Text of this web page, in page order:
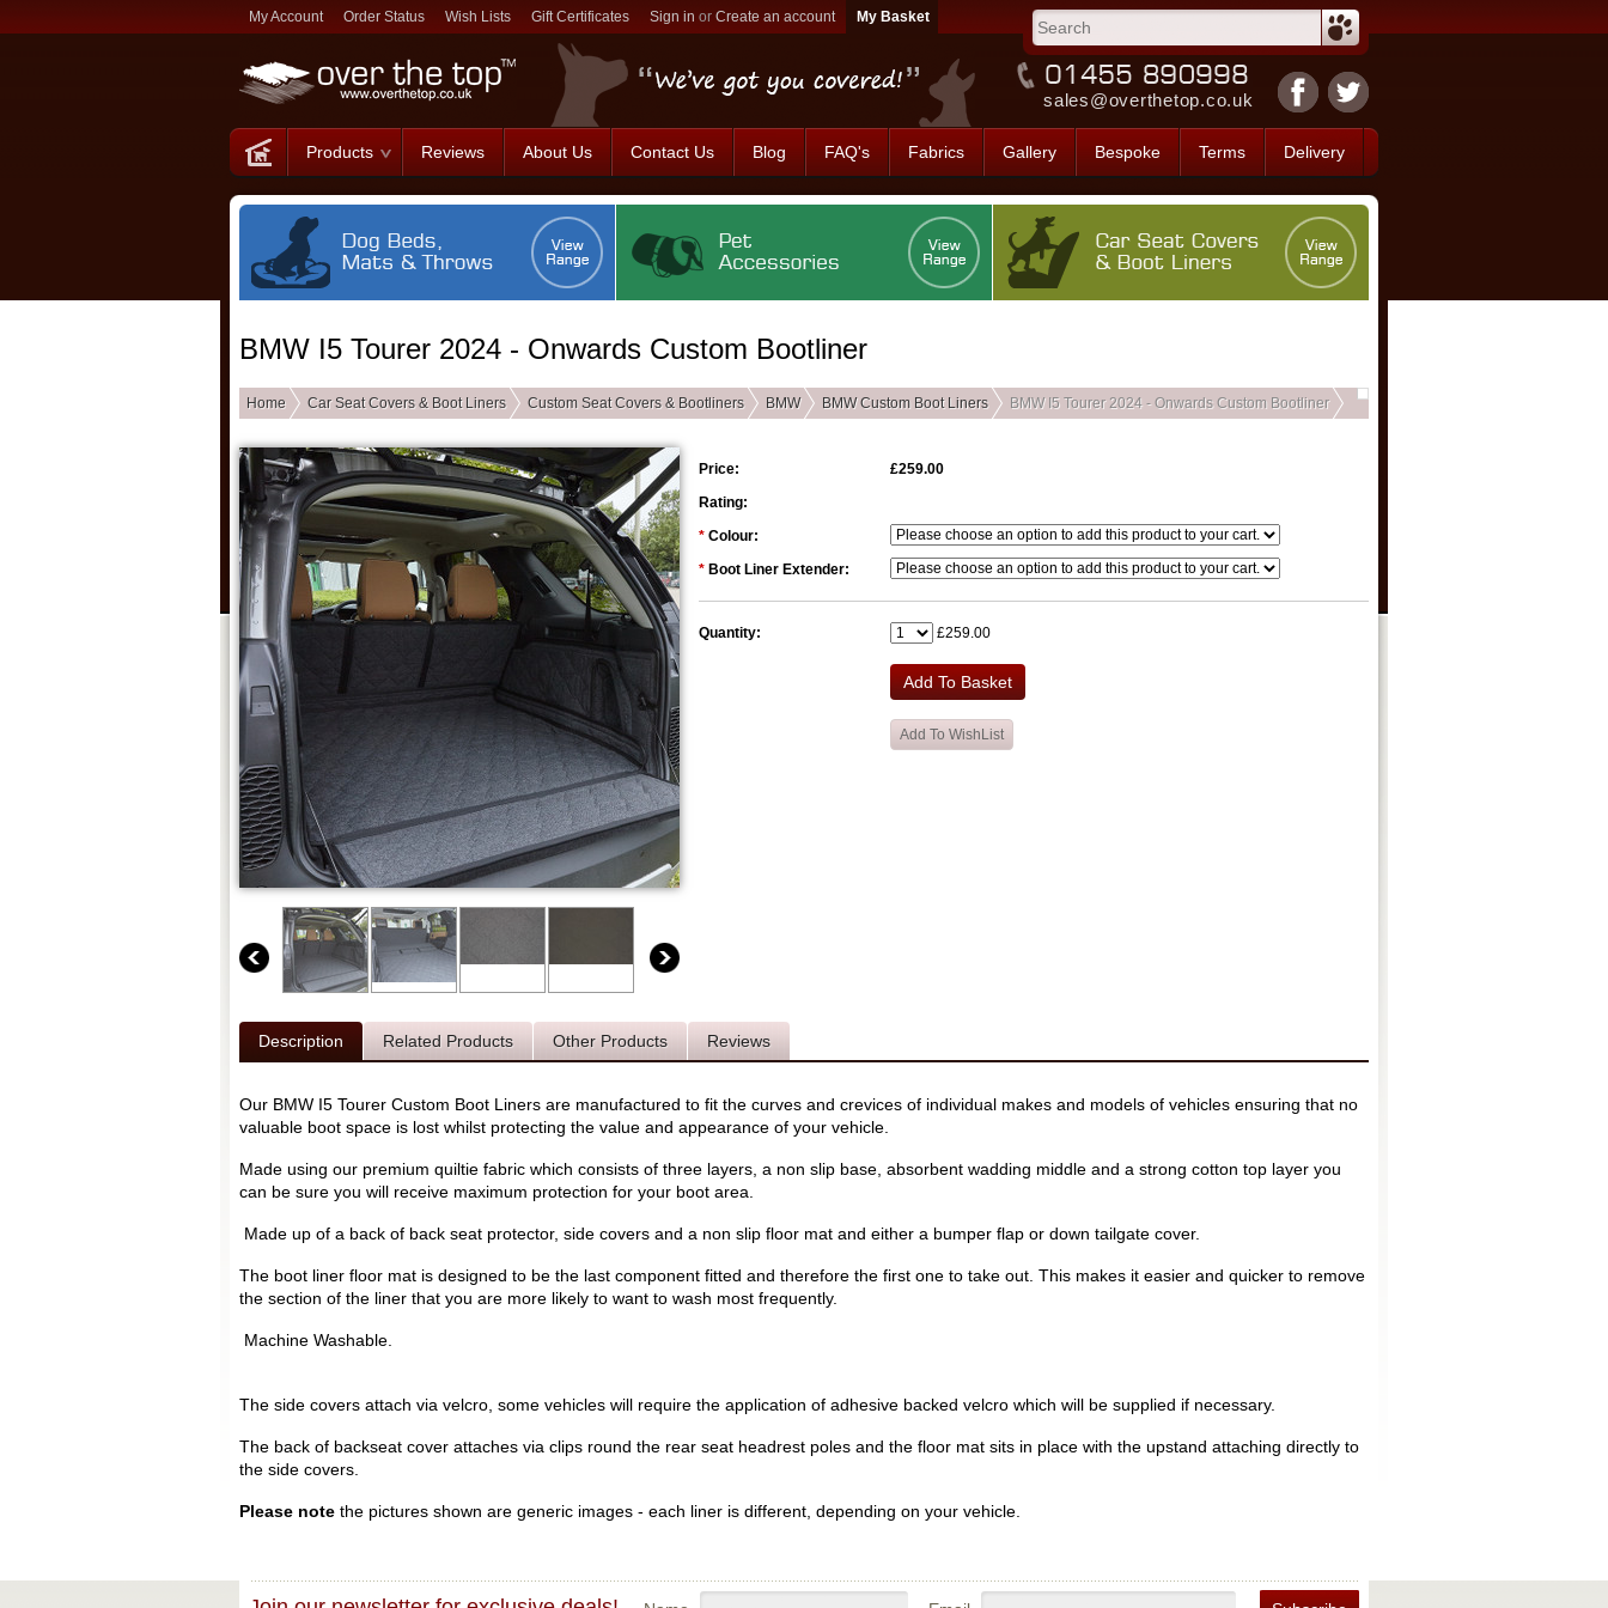
My Account Order Status Wish Lists Gift Certificates Sign in or Create an account
sales@overthetop.co.uk
Products Reviews About Us Contact Us Blog FAQ's Fabrics Gallery Bespoke Terms Delivery
BMW I5 Tourer 2024 - Onwards Custom Bootliner
Home Car Seat Covers & Boot Liners Custom Seat Covers & Bootliners BMW BMW Custom Boot Liners BMW I5 Tourer 2024 - Onwards Custom Bootliner
Price:
£259.00
Rating:
* Colour:
* Boot Liner Extender:
Quantity: £259.00
Description Related Products Other Products Reviews
Our BMW I5 Tourer Custom Boot Liners are manufactured to fit the curves and crevices of individual makes and models of vehicles ensuring that no
valuable boot space is lost whilst protecting the value and appearance of your vehicle.
Made using our premium quiltie fabric which consists of three layers, a non slip base, absorbent wadding middle and a strong cotton top layer you
can be sure you will receive maximum protection for your boot area.
Made up of a back of back seat protector, side covers and a non slip floor mat and either a bumper flap or down tailgate cover.
The boot liner floor mat is designed to be the last component fitted and therefore the first one to take out. This makes it easier and quicker to remove
the section of the liner that you are more likely to want to wash most frequently.
Machine Washable.
The side covers attach via velcro, some vehicles will require the application of adhesive backed velcro which will be supplied if necessary.
The back of backseat cover attaches via clips round the rear seat headrest poles and the floor mat sits in place with the upstand attaching directly to
the side covers.
Please note the pictures shown are generic images - each liner is different, depending on your vehicle.